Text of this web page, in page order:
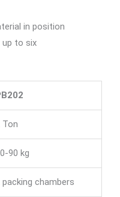
in position
up to six
Ton
90 kg
packing chambers